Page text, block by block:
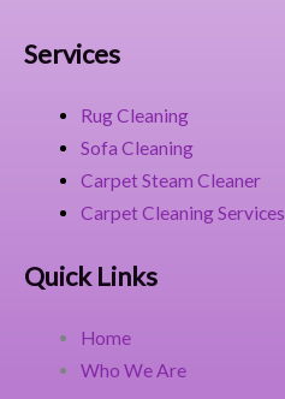
o
k
a
m
t
Services
Rug Cleaning
Sofa Cleaning
Carpet Steam Cleaner
Carpet Cleaning Services
Quick Links
Home
Who We Are